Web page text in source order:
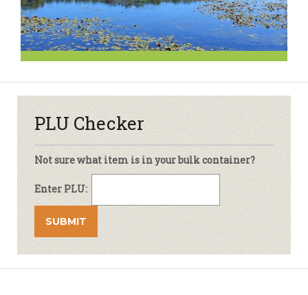
PLU Checker
Not sure what item is in your bulk container?
Enter PLU: